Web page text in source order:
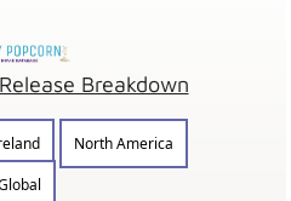
Breakdown
North America